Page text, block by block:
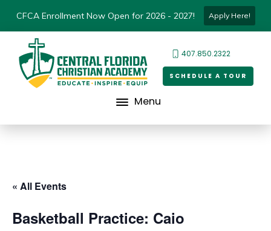
CFCA Enrollment Now Open for 2026 - 2027! Apply Here!
407.850.2322
SCHEDULE A TOUR
Menu
« All Events
Basketball Practice: Caio